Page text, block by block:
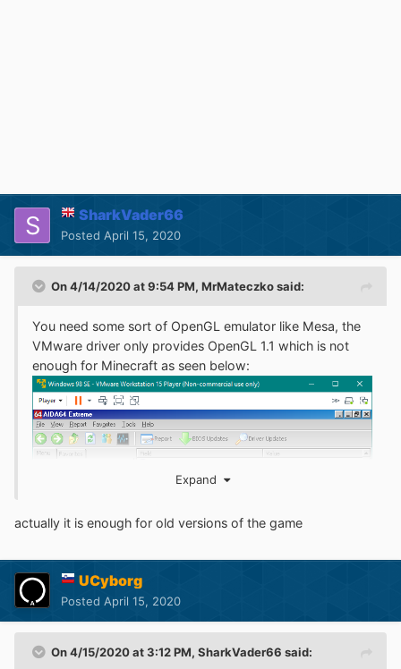
SharkVader66
Posted April 15, 2020
On 4/14/2020 at 9:54 PM, MrMateczkosaid:
You need some sort of OpenGL emulator like Mesa, the
VMware driver only provides OpenGL 1.1 which is not
enough for Minecraft as seen below:
Expand
actually it is enough for old versions of the game
UCyborg
Posted April 15, 2020
On 4/15/2020 at 3:12 PM, SharkVader66 said: